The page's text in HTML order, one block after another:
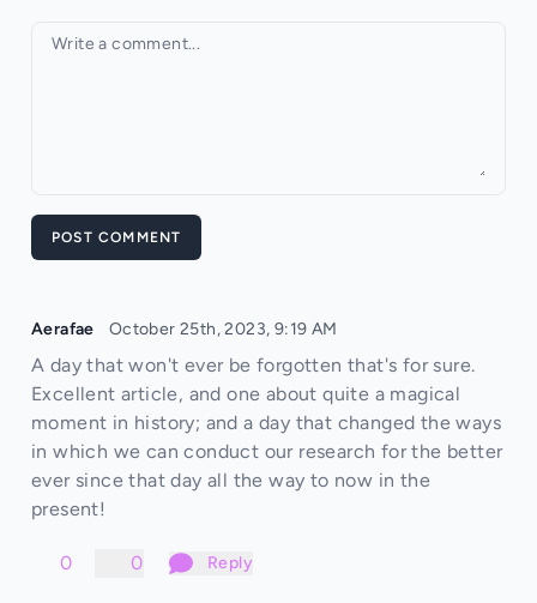
Your comment
POST COMMENT
Aerafae October 25th, 2023, 9:19 AM
A day that won't ever be forgotten that's for sure.
Excellent article, and one about quite a magical
moment in history; and a day that changed the ways
in which we can conduct our research for the better
ever since that day all the way to now in the
present!
0 0 Reply